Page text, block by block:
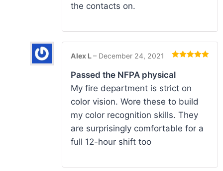
the contacts on.
of 5
Alex L– December 24, 2021
Passed the NFPA physical
My fire department is strict on
color vision. Wore these to build
my color recognition skills. They
are surprisingly comfortable for a
full 12-hour shift too